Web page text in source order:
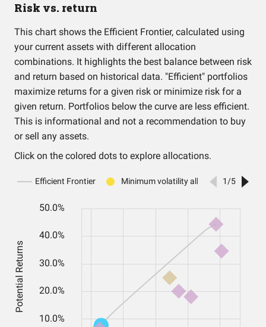
Risk vs. return
This chart shows the Efficient Frontier, calculated using
your current assets with different allocation
combinations. It highlights the best balance between risk
and return based on historical data. "Efficient" portfolios
maximize returns for a given risk or minimize risk for a
given return. Portfolios below the curve are less efficient.
This is informational and not a recommendation to buy
or sell any assets.
Click on the colored dots to explore allocations.